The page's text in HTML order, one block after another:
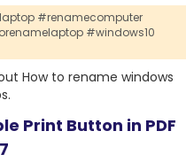
#renamecomputer
#windows10
How to rename windows
Print Button in PDF